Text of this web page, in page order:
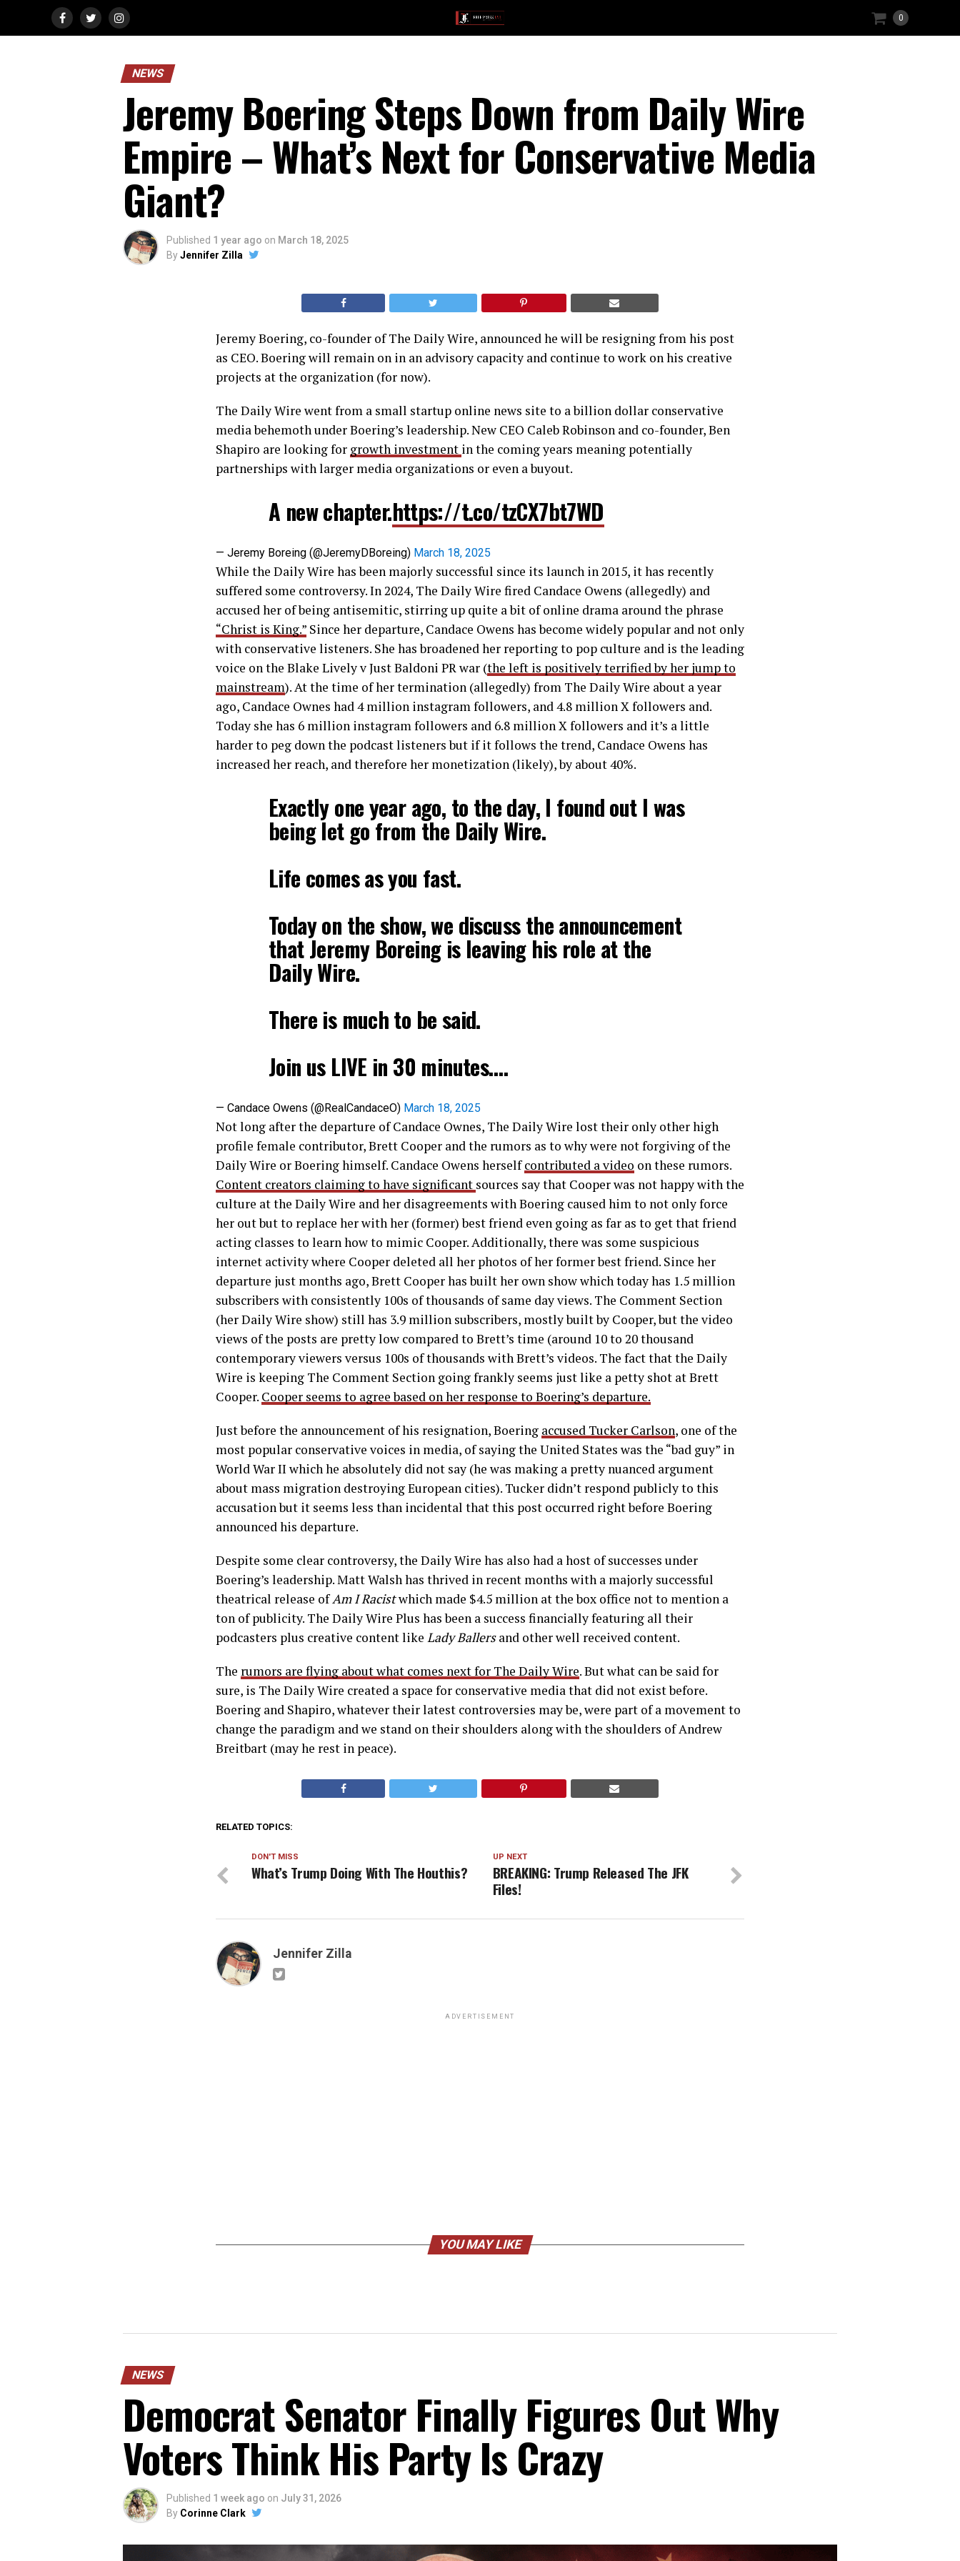
0
NEWS
Jeremy Boering Steps Down from Daily Wire
Empire – What’s Next for Conservative Media
Giant?
Published 1 year ago on March 18, 2025
ByJennifer Zilla
Jeremy Boering, co-founder of The Daily Wire, announced he will be resigning from his post
as CEO. Boering will remain on in an advisory capacity and continue to work on his creative
projects at the organization (for now).
The Daily Wire went from a small startup online news site to a billion dollar conservative
media behemoth under Boering’s leadership. New CEO Caleb Robinson and co-founder, Ben
Shapiro are looking for growth investment in the coming years meaning potentially
partnerships with larger media organizations or even a buyout.
A new chapter.https://t.co/tzCX7bt7WD
— Jeremy Boreing (@JeremyDBoreing) March 18, 2025
While the Daily Wire has been majorly successful since its launch in 2015, it has recently
suffered some controversy. In 2024, The Daily Wire fired Candace Owens (allegedly) and
accused her of being antisemitic, stirring up quite a bit of online drama around the phrase
“Christ is King.” Since her departure, Candace Owens has become widely popular and not only
with conservative listeners. She has broadened her reporting to pop culture and is the leading
voice on the Blake Lively v Just Baldoni PR war (the left is positively terrified by her jump to
mainstream). At the time of her termination (allegedly) from The Daily Wire about a year
ago, Candace Ownes had 4 million instagram followers, and 4.8 million X followers and.
Today she has 6 million instagram followers and 6.8 million X followers and it’s a little
harder to peg down the podcast listeners but if it follows the trend, Candace Owens has
increased her reach, and therefore her monetization (likely), by about 40%.
Exactly one year ago, to the day, I found out I was
being let go from the Daily Wire.
Life comes as you fast.
Today on the show, we discuss the announcement
that Jeremy Boreing is leaving his role at the
Daily Wire.
There is much to be said.
Join us LIVE in 30 minutes.…
— Candace Owens (@RealCandaceO) March 18, 2025
Not long after the departure of Candace Ownes, The Daily Wire lost their only other high
profile female contributor, Brett Cooper and the rumors as to why were not forgiving of the
Daily Wire or Boering himself. Candace Owens herselfcontributed a video on these rumors.
Content creators claiming to have significant sources say that Cooper was not happy with the
culture at the Daily Wire and her disagreements with Boering caused him to not only force
her out but to replace her with her (former) best friend even going as far as to get that friend
acting classes to learn how to mimic Cooper. Additionally, there was some suspicious
internet activity where Cooper deleted all her photos of her former best friend. Since her
departure just months ago, Brett Cooper has built her own show which today has 1.5 million
subscribers with consistently 100s of thousands of same day views. The Comment Section
(her Daily Wire show) still has 3.9 million subscribers, mostly built by Cooper, but the video
views of the posts are pretty low compared to Brett’s time (around 10 to 20 thousand
contemporary viewers versus 100s of thousands with Brett’s videos. The fact that the Daily
Wire is keeping The Comment Section going frankly seems just like a petty shot at Brett
Cooper. Cooper seems to agree based on her response to Boering’s departure.
Just before the announcement of his resignation, Boering accused Tucker Carlson, one of the
most popular conservative voices in media, of saying the United States was the “bad guy” in
World War II which he absolutely did not say (he was making a pretty nuanced argument
about mass migration destroying European cities). Tucker didn’t respond publicly to this
accusation but it seems less than incidental that this post occurred right before Boering
announced his departure.
Despite some clear controversy, the Daily Wire has also had a host of successes under
Boering’s leadership. Matt Walsh has thrived in recent months with a majorly successful
theatrical release ofAm I Racistwhich made $4.5 million at the box office not to mention a
ton of publicity. The Daily Wire Plus has been a success financially featuring all their
podcasters plus creative content like Lady Ballersand other well received content.
The rumors are flying about what comes next for The Daily Wire. But what can be said for
sure, is The Daily Wire created a space for conservative media that did not exist before.
Boering and Shapiro, whatever their latest controversies may be, were part of a movement to
change the paradigm and we stand on their shoulders along with the shoulders of Andrew
Breitbart (may he rest in peace).
RELATED TOPICS:
UP NEXT
BREAKING: Trump Released The JFK
Files!
DON'T MISS
What’s Trump Doing With The Houthis?
Jennifer Zilla
ADVERTISEMENT
YOU MAY LIKE
NEWS
Democrat Senator Finally Figures Out Why
Voters Think His Party Is Crazy
Published 1 week ago on July 31, 2026
By Corinne Clark